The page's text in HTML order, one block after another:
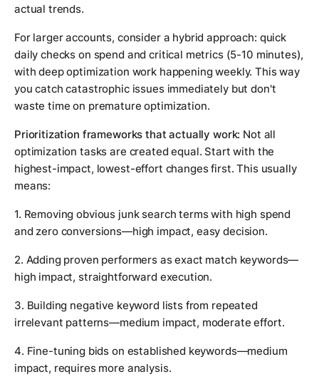
actual trends.
For larger accounts, consider a hybrid approach: quick
daily checks on spend and critical metrics (5-10 minutes),
with deep optimization work happening weekly. This way
you catch catastrophic issues immediately but don't
waste time on premature optimization.
Prioritization frameworks that actually work: Not all
optimization tasks are created equal. Start with the
highest-impact, lowest-effort changes first. This usually
means:
1. Removing obvious junk search terms with high spend
and zero conversions—high impact, easy decision.
2. Adding proven performers as exact match keywords—
high impact, straightforward execution.
3. Building negative keyword lists from repeated
irrelevant patterns—medium impact, moderate effort.
4. Fine-tuning bids on established keywords—medium
impact, requires more analysis.